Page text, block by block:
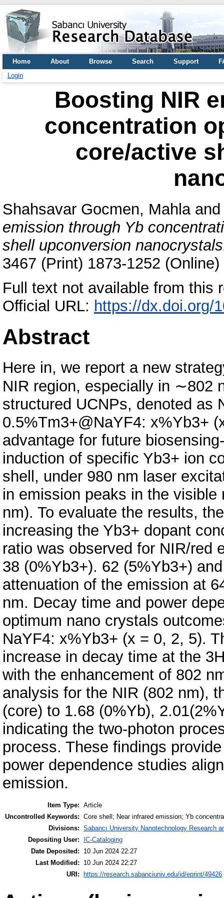
Home About Browse Search Support
Login
Boosting NIR
concentration
core/active
Shahsavar Gocmen, Mahla
emission through Yb
shell upconversion
3467 (Print) 1873-1252 (Online)
Full text not available from this
Official URL: https://dx.doi.org/
Abstract
Here in, we report a new
NIR region, especially in ∼802
structured UCNPs, denoted as
0.5%Tm3+@NaYF4: x%Yb3+
advantage for future
induction of specific Yb3+ ion
shell, under 980 nm laser
in emission peaks in the
nm). To evaluate the results,
increasing the Yb3+ dopant
ratio was observed for NIR/red
38 (0%Yb3+). 62 (5%Yb3+)
attenuation of the emission at
nm. Decay time and power
optimum nano crystals
NaYF4: x%Yb3+ (x = 0, 2, 5).
increase in decay time at the
with the enhancement of 802
analysis for the NIR (802 nm),
(core) to 1.68 (0%Yb),
indicating the two-photon
process. These findings
power dependence studies
emission.
Item Type: Article
Uncontrolled Keywords: Core shell; Near infrared emission; Yb
Divisions: Sabancı University Nanotechnology Research
Depositing User:
IC-Cataloging
Date Deposited:
10 Jun 2024 22:27
Last Modified:
10 Jun 2024 22:27
URI: https://research.sabanciuniv.edu/id/eprint/49426